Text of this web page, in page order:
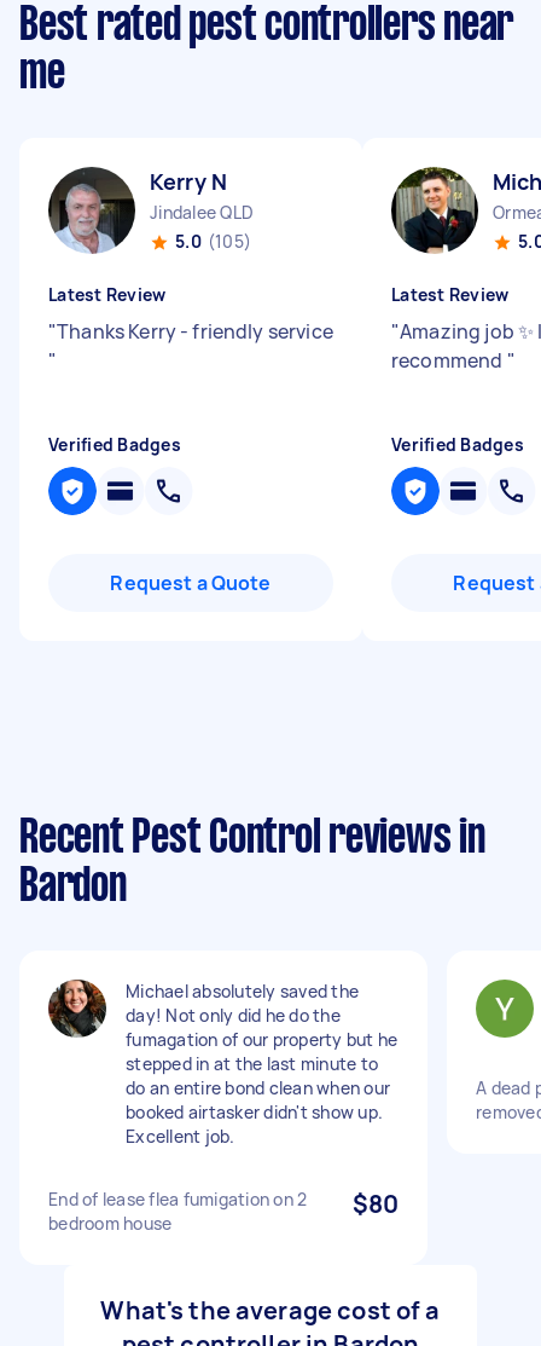
Best rated pest controllers near
me
Kerry N
Jindalee QLD
5.0 (105)
Latest Review
"Thanks Kerry - friendly service
"
Verified Badges
Request a Quote
Latest Review
"Amazing job ✨
recommend "
Verified Badges
Request
Recent Pest Control reviews in
Bardon
Michael absolutely saved the
day! Not only did he do the
fumagation of our property but he
stepped in at the last minute to
do an entire bond clean when our
booked airtasker didn't show up.
Excellent job.
End of lease flea fumigation on 2
bedroom house
$80
A dead
What's the average cost of a